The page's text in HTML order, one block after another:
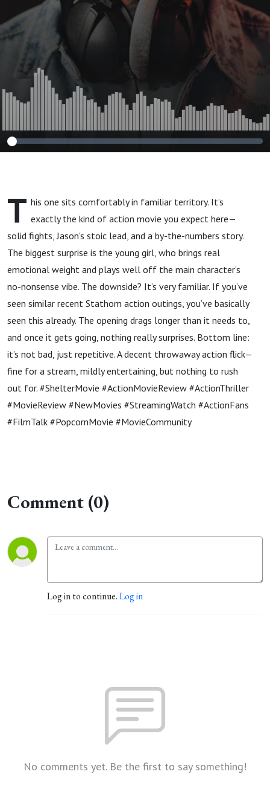
T his one sits comfortably in familiar territory. It’s
exactly the kind of action movie you expect here—
solid fights, Jason's stoic lead, and a by-the-numbers story.
The biggest surprise is the young girl, who brings real
emotional weight and plays well off the main character’s
no-nonsense vibe. The downside? It’s very familiar. If you’ve
seen similar recent Stathom action outings, you’ve basically
seen this already. The opening drags longer than it needs to,
and once it gets going, nothing really surprises. Bottom line:
it’s not bad, just repetitive. A decent throwaway action flick—
fine for a stream, mildly entertaining, but nothing to rush
out for. #ShelterMovie #ActionMovieReview #ActionThriller
#MovieReview #NewMovies #StreamingWatch #ActionFans
#FilmTalk #PopcornMovie #MovieCommunity
Comment (0)
Log in to continue.Log in
No comments yet. Be the first to say something!